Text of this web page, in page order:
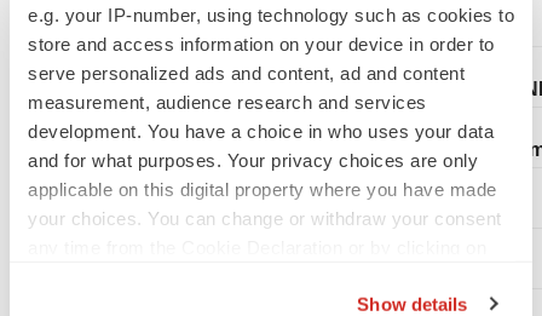
e.g. your IP-number, using technology such as cookies to
store and access information on your device in order to
serve personalized ads and content, ad and content
measurement, audience research and services
development. You have a choice in who uses your data
and for what purposes. Your privacy choices are only
applicable on this digital property where you have made
your choices. You can change or withdraw your consent
Show details